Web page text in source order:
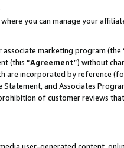
where you can manage your
marketing program (the
(this “Agreement”) without
are incorporated by reference
Statement, and Associates
of customer reviews
user-generated content,